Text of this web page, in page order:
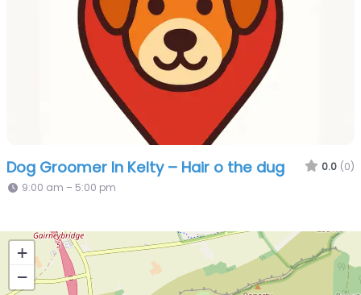
Dog Groomer In Kelty – Hair o the dug 0.0 (0)
9:00 am – 5:00 pm
+
−